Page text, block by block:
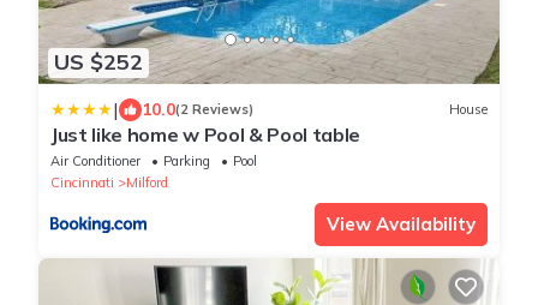
US $252
| 10.0(2 Reviews) House
Just like home w Pool & Pool table
Air Conditioner Parking
Pool
Cincinnati
Milford
View Availability